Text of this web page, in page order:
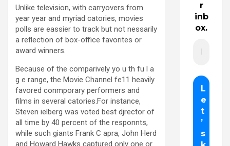
Unlike television, with carryovers from
year year and myriad catories, movies
polls are eassier to track but not nessarily
a reflection of box-office favorites or
award winners.
Because of the comparively yo u th fu l a
g e range, the Movie Channel fe11 heavily
favored conmporary performers and
films in several catories.For instance,
Steven ielberg was voted best djrector of
all time by 40 percent of the responnts,
while such giants Frank C apra, John Herd
and Howard Hawks captured only one or
r
inb
ox.